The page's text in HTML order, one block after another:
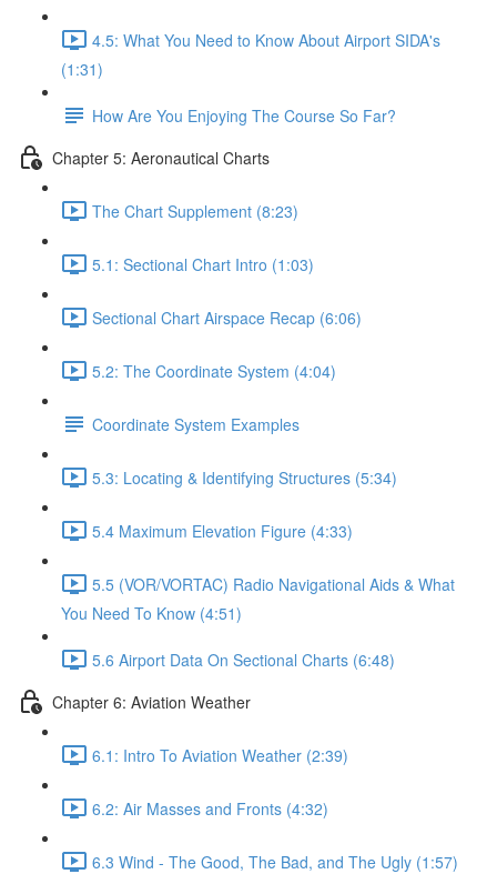
4.5: What You Need to Know About Airport SIDA's
(1:31)
How Are You Enjoying The Course So Far?
Chapter 5: Aeronautical Charts
The Chart Supplement (8:23)
5.1: Sectional Chart Intro (1:03)
Sectional Chart Airspace Recap (6:06)
5.2: The Coordinate System (4:04)
Coordinate System Examples
5.3: Locating & Identifying Structures (5:34)
5.4 Maximum Elevation Figure (4:33)
5.5 (VOR/VORTAC) Radio Navigational Aids & What
You Need To Know (4:51)
5.6 Airport Data On Sectional Charts (6:48)
Chapter 6: Aviation Weather
6.1: Intro To Aviation Weather (2:39)
6.2: Air Masses and Fronts (4:32)
6.3 Wind - The Good, The Bad, and The Ugly (1:57)